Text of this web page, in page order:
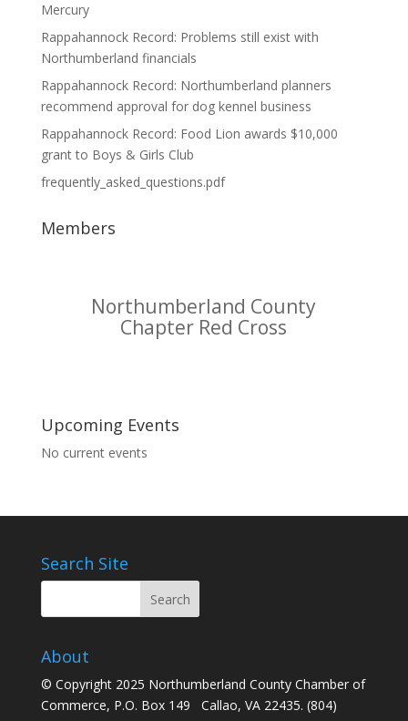
Mercury
Rappahannock Record: Problems still exist with
Northumberland financials
Rappahannock Record: Northumberland planners
recommend approval for dog kennel business
Rappahannock Record: Food Lion awards $10,000
grant to Boys & Girls Club
frequently_asked_questions.pdf
Members
Northumberland County
Chapter Red Cross
Upcoming Events
No current events
Search Site
About
© Copyright 2025 Northumberland County Chamber of
Commerce, P.O. Box 149 Callao, VA 22435. (804)